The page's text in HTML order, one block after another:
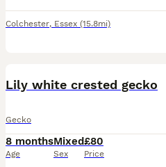
Colchester, Essex (15.8mi)
Lily white crested gecko
Gecko
8 months
Age
Mixed
Sex
£80
Price